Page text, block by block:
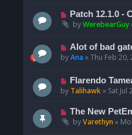
p
o
s
N
e
p
o
s
Patch 12.1.0 -
byWerebearGuy
N
e
p
o
s
Alot of bad
byAna »Thu Feb 20,
N
e
p
o
Flarendo
by Talihawk» Sat Jul
N
e
The New
byVarethyn »